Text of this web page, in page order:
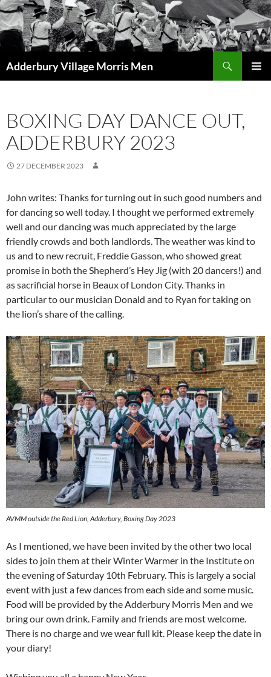
Skip
to
content
Adderbury Village Morris Men
BOXING DAY DANCE OUT,
ADDERBURY 2023
27 DECEMBER 2023
John writes: Thanks for turning out in such good numbers and
for dancing so well today. I thought we performed extremely
well and our dancing was much appreciated by the large
friendly crowds and both landlords. The weather was kind to
us and to new recruit, Freddie Gasson, who showed great
promise in both the Shepherd’s Hey Jig (with 20 dancers!) and
as sacrificial horse in Beaux of London City. Thanks in
particular to our musician Donald and to Ryan for taking on
the lion’s share of the calling.
AVMM outside the Red Lion, Adderbury, Boxing Day 2023
As I mentioned, we have been invited by the other two local
sides to join them at their Winter Warmer in the Institute on
the evening of Saturday 10th February. This is largely a social
event with just a few dances from each side and some music.
Food will be provided by the Adderbury Morris Men and we
bring our own drink. Family and friends are most welcome.
There is no charge and we wear full kit. Please keep the date in
your diary!